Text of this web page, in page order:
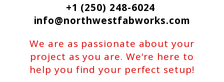
+1 (250) 248-6024
info@northwestfabworks.com
We are as passionate about your
project as you are. We're here to
help you find your perfect setup!